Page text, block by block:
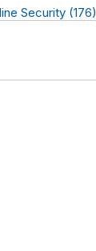
Security (176)